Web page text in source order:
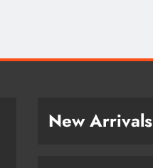
New Arrivals